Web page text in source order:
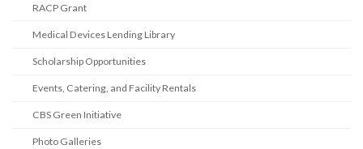
RACP Grant
Medical Devices Lending Library
Scholarship Opportunities
Events, Catering, and Facility Rentals
CBS Green Initiative
Photo Galleries